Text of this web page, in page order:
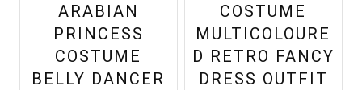
ARABIAN
PRINCESS
COSTUME
BELLY DANCER
COSTUME
MULTICOLOURE
D RETRO FANCY
DRESS OUTFIT